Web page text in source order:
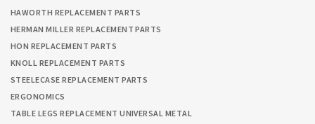
HAWORTH REPLACEMENT PARTS
HERMAN MILLER REPLACEMENT PARTS
HON REPLACEMENT PARTS
KNOLL REPLACEMENT PARTS
STEELECASE REPLACEMENT PARTS
ERGONOMICS
TABLE LEGS REPLACEMENT UNIVERSAL METAL